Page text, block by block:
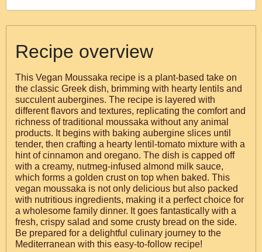
Recipe overview
This Vegan Moussaka recipe is a plant-based take on
the classic Greek dish, brimming with hearty lentils and
succulent aubergines. The recipe is layered with
different flavors and textures, replicating the comfort and
richness of traditional moussaka without any animal
products. It begins with baking aubergine slices until
tender, then crafting a hearty lentil-tomato mixture with a
hint of cinnamon and oregano. The dish is capped off
with a creamy, nutmeg-infused almond milk sauce,
which forms a golden crust on top when baked. This
vegan moussaka is not only delicious but also packed
with nutritious ingredients, making it a perfect choice for
a wholesome family dinner. It goes fantastically with a
fresh, crispy salad and some crusty bread on the side.
Be prepared for a delightful culinary journey to the
Mediterranean with this easy-to-follow recipe!